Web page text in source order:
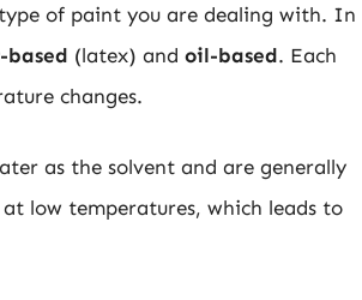
of paint you are dealing with. In
(latex) and oil-based. Each
changes.
as the solvent and are generally
low temperatures, which leads to